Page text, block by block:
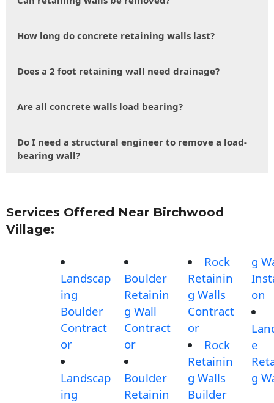
How long do concrete retaining walls last?
Does a 2 foot retaining wall need drainage?
Are all concrete walls load bearing?
Do I need a structural engineer to remove a load-
bearing wall?
Services Offered Near Birchwood
Village:
Landscap
ing
Boulder
Contract
or
Landscap
ing
Boulder
Retainin
g Wall
Contract
or
Boulder
Retainin
Rock
Retainin
g Walls
Contract
or
Rock
Retainin
g Walls
Builder
g
on
e
g